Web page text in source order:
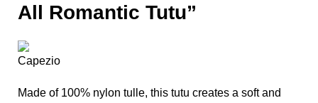
All Romantic Tutu”
Made of 100% nylon tulle, this tutu creates a soft and